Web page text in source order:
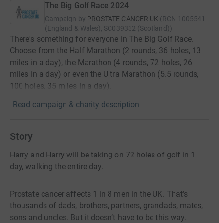
The Big Golf Race 2024
Campaign by PROSTATE CANCER UK (RCN 1005541
(England & Wales), SC039332 (Scotland))
There's something for everyone in The Big Golf Race.
Choose from the Half Marathon (2 rounds, 36 holes, 13
miles in a day), the Marathon (4 rounds, 72 holes, 26
miles in a day) or even the Ultra Marathon (5.5 rounds,
100 holes, 35 miles in a day).
Read campaign & charity description
Story
Harry and Harry will be taking on 72 holes of golf in 1
day, walking the entire day.
Prostate cancer affects 1 in 8 men in the UK. That’s
thousands of dads, brothers, partners, grandads, mates,
sons and uncles. But it doesn’t have to be this way.